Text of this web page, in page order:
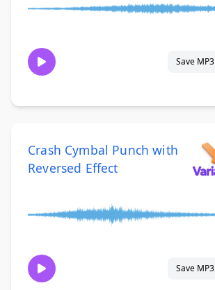
Save MP3
Crash Cymbal Punch with
Reversed Effect
Save MP3